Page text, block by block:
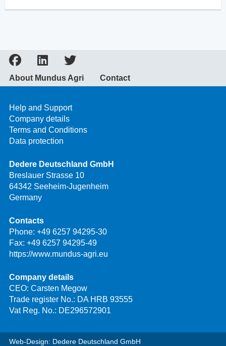
About Mundus Agri Contact
Help and Support
Company details
Terms and Conditions
Data protection
Dedere Deutschland GmbH
Breslauer Strasse 10
64342 Seeheim-Jugenheim
Germany
Contacts
Phone: +49 6257 94295-30
Fax: +49 6257 94295-49
https://www.mundus-agri.eu
Company details
CEO: Carsten Megow
Trade register No.: DA HRB 93555
Vat Reg. No.: DE296572901
Web-Design: Dedere Deutschland GmbH